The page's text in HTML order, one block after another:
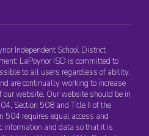
Independent School District
LaPoynor ISD is committed to
to all users regardless of ability.
are continually working to increase
website. Our website should be in
Section 508 and Title II of the
504 requires equal access and
information and data so that it is